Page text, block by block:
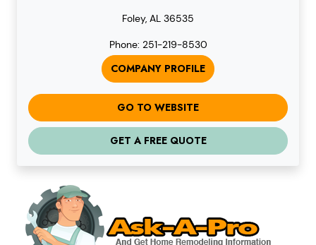
Foley, AL 36535
Phone: 251-219-8530
COMPANY PROFILE
GO TO WEBSITE
GET A FREE QUOTE